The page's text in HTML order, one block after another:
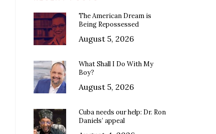
The American Dream is
Being Repossessed
August 5, 2026
What Shall I Do With My
Boy?
August 5, 2026
Cuba needs our help: Dr. Ron
Daniels’ appeal